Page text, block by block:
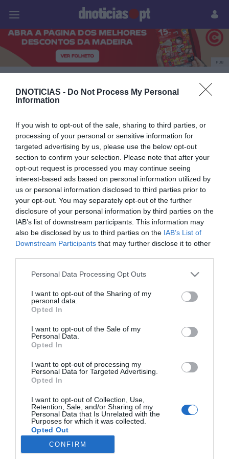
DNOTICIAS - Do Not Process My Personal
Information
If you wish to opt-out of the sale, sharing to third parties, or
processing of your personal or sensitive information for
targeted advertising by us, please use the below opt-out
section to confirm your selection. Please note that after your
opt-out request is processed you may continue seeing
interest-based ads based on personal information utilized by
us or personal information disclosed to third parties prior to
your opt-out. You may separately opt-out of the further
disclosure of your personal information by third parties on the
IAB’s list of downstream participants. This information may
also be disclosed by us to third parties on the IAB’s List of
Downstream Participants that may further disclose it to other
Please note that this website/app uses one or more Google
not limited to your visit or usage behaviour. You may click to
grant or deny consent to Google and its third-party tags to
use your data for below specified purposes in below Google
consent section.
Personal Data Processing Opt Outs
I want to opt-out of the Sharing of my
personal data.
Opted In
I want to opt-out of the Sale of my
Personal Data.
Opted In
I want to opt-out of processing my
Personal Data for Targeted Advertising.
Opted In
I want to opt-out of Collection, Use,
Retention, Sale, and/or Sharing of my
Personal Data that Is Unrelated with the
Purposes for which it was collected.
Opted Out
Google consents
CONFIRM
Prazeres Paisagens
PUB
Polígrafo
25 NOVEMBRO 2024
PALAVRAS
TikTok e Polígrafo criam parceria para lançar
uma campanha de literacia mediática em
Portugal
9054-514 Funchal, Portugal
291 202 300